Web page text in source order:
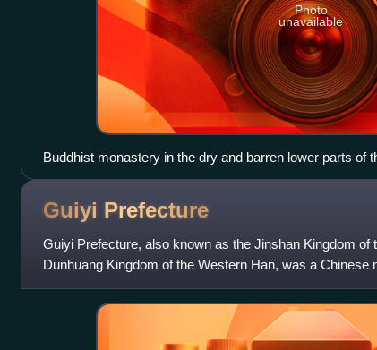
Photo
unavailable
Buddhist monastery in the dry and barren lower parts of
Guiyi Prefecture
Guiyi Prefecture, also known as the Jinshan Kingdom of
Dunhuang Kingdom of the Western Han, was a
facto independent but nominally